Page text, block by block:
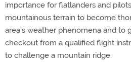
importance for flatlanders and
mountainous terrain to become
area’s weather phenomena and to
checkout from a qualified flight
to challenge a mountain ridge.